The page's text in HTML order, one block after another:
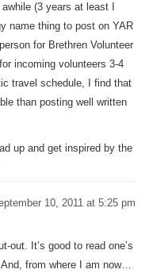
(3 years at least I
name thing to post on YAR
for Brethren Volunteer
incoming volunteers 3-4
travel schedule, I find that
than posting well written
up and get inspired by the
10, 2011 at 5:25 pm
out. It’s good to read one’s
from where I am now…